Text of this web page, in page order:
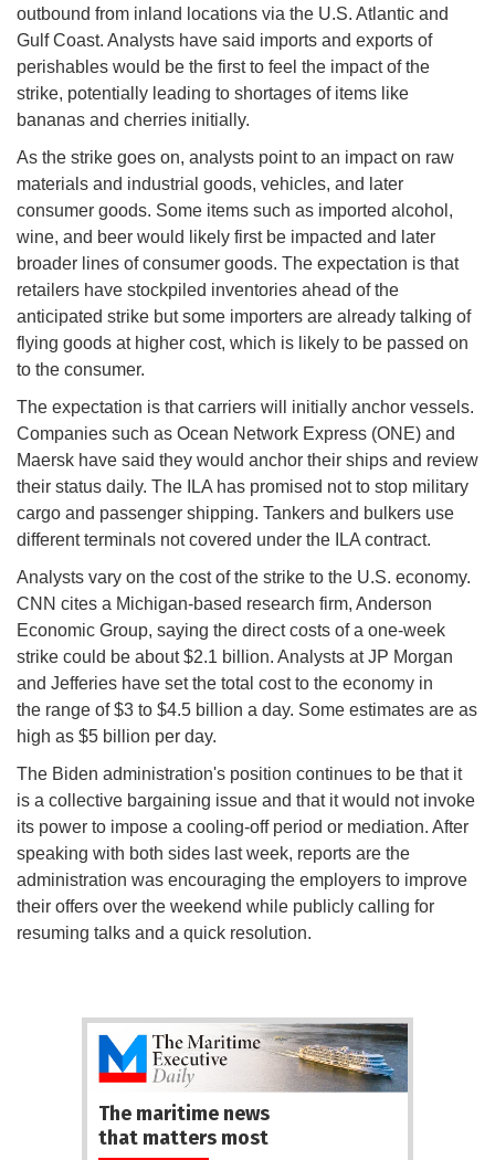
outbound from inland locations via the U.S. Atlantic and
Gulf Coast. Analysts have said imports and exports of
perishables would be the first to feel the impact of the
strike, potentially leading to shortages of items like
bananas and cherries initially.
As the strike goes on, analysts point to an impact on raw
materials and industrial goods, vehicles, and later
consumer goods. Some items such as imported alcohol,
wine, and beer would likely first be impacted and later
broader lines of consumer goods. The expectation is that
retailers have stockpiled inventories ahead of the
anticipated strike but some importers are already talking of
flying goods at higher cost, which is likely to be passed on
to the consumer.
The expectation is that carriers will initially anchor vessels.
Companies such as Ocean Network Express (ONE) and
Maersk have said they would anchor their ships and review
their status daily. The ILA has promised not to stop military
cargo and passenger shipping. Tankers and bulkers use
different terminals not covered under the ILA contract.
Analysts vary on the cost of the strike to the U.S. economy.
CNN cites a Michigan-based research firm, Anderson
Economic Group, saying the direct costs of a one-week
strike could be about $2.1 billion. Analysts at JP Morgan
and Jefferies have set the total cost to the economy in
the range of $3 to $4.5 billion a day. Some estimates are as
high as $5 billion per day.
The Biden administration's position continues to be that it
is a collective bargaining issue and that it would not invoke
its power to impose a cooling-off period or mediation. After
speaking with both sides last week, reports are the
administration was encouraging the employers to improve
their offers over the weekend while publicly calling for
resuming talks and a quick resolution.
The maritime news
that matters most